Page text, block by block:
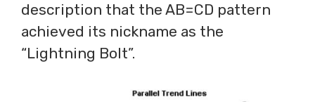
description that the AB=CD pattern
achieved its nickname as the
“Lightning Bolt”.